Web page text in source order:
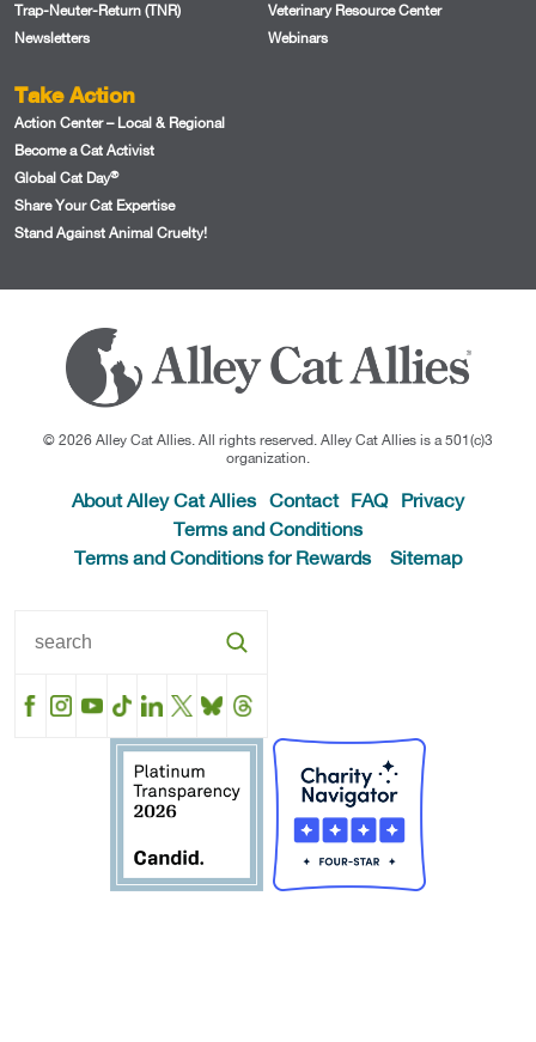
Trap-Neuter-Return (TNR)
Newsletters
Veterinary Resource Center
Webinars
Take Action
Action Center – Local & Regional
Become a Cat Activist
Global Cat Day®
Share Your Cat Expertise
Stand Against Animal Cruelty!
© 2026 Alley Cat Allies. All rights reserved. Alley Cat Allies is a 501(c)3
organization.
About Alley Cat Allies Contact FAQ
Privacy
Terms and Conditions
Terms and Conditions for Rewards
Sitemap